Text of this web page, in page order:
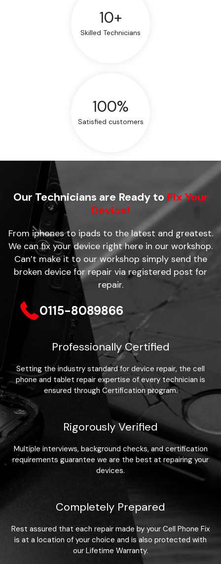
10+
Skilled Technicians
100%
Satisfied customers
Our Technicians are Ready to Fix Your
Device!
From iphones to ipads to the latest and greatest.
We can fix your device right here in our workshop.
Can’t make it to our workshop simply send the
broken device for repair via registered post for
repair.
0115-8089866
Professionally Certified
Setting the industry standard for device repair, the cell
phone and tablet repair expertise of every technician is
ensured through Certification program.
Rigorously Verified
Multiple interviews, background checks, and certification
requirements guarantee we are the best at repairing your
devices.
Completely Prepared
Rest assured that each repair made by your Cell Phone Fix
is at a location of your choice and is also protected with
our Lifetime Warranty.